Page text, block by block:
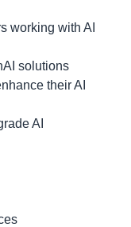
working with AI
solutions
their AI
AI